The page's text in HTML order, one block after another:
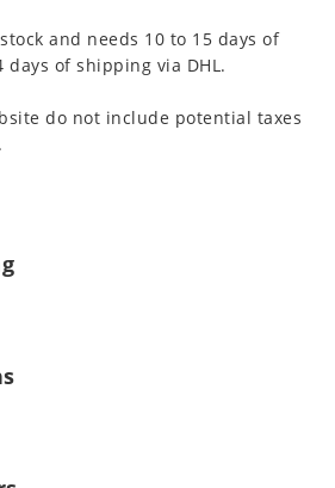
and needs 10 to 15 days of
of shipping via DHL.
do not include potential taxes